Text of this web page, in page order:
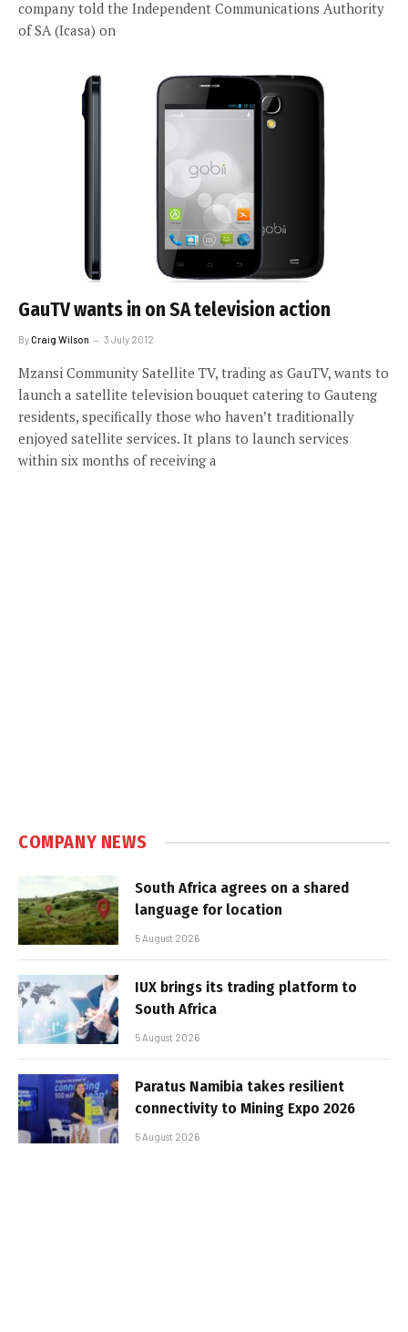
company told the Independent Communications Authority
of SA (Icasa) on
GauTV wants in on SA television action
ByCraig Wilson 3 July 2012
Mzansi Community Satellite TV, trading as GauTV, wants to
launch a satellite television bouquet catering to Gauteng
residents, specifically those who haven’t traditionally
enjoyed satellite services. It plans to launch services
within six months of receiving a
COMPANY NEWS
South Africa agrees on a shared
language for location
5 August 2026
IUX brings its trading platform to
South Africa
5 August 2026
Paratus Namibia takes resilient
connectivity to Mining Expo 2026
5 August 2026